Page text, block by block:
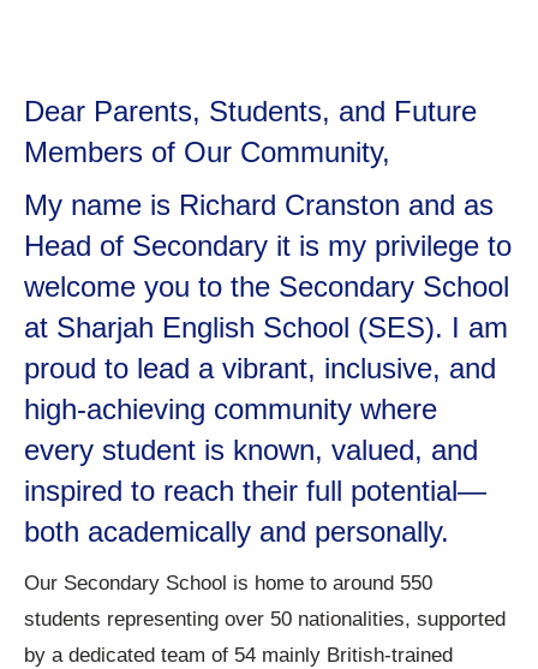
Dear Parents, Students, and Future
Members of Our Community,
My name is Richard Cranston and as
Head of Secondary it is my privilege to
welcome you to the Secondary School
at Sharjah English School (SES). I am
proud to lead a vibrant, inclusive, and
high-achieving community where
every student is known, valued, and
inspired to reach their full potential—
both academically and personally.
Our Secondary School is home to around 550
students representing over 50 nationalities, supported
by a dedicated team of 54 mainly British-trained